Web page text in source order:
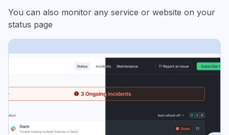
You can also monitor any service or website on your
status page